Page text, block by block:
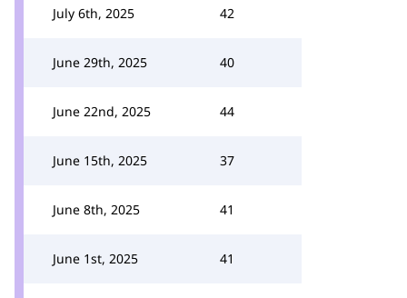
July 6th, 2025 42
June 29th, 2025 40
June 22nd, 2025 44
June 15th, 2025 37
June 8th, 2025 41
June 1st, 2025 41